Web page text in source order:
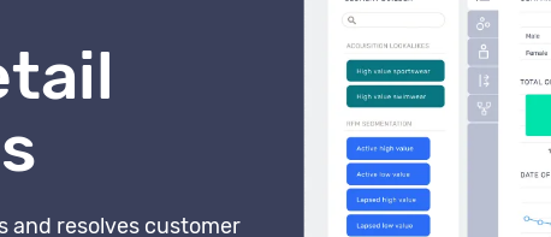
and resolves customer